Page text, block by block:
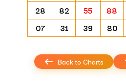
28
82 55 88
07
31 39 80
Back to Charts